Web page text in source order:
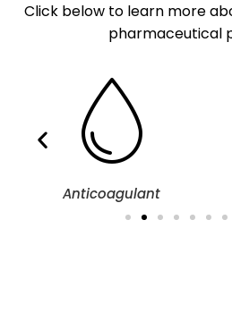
Click below to learn more
pharmaceutical
Anticoagulant